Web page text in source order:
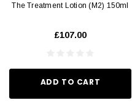
The Treatment Lotion (M2) 150ml
£107.00
ADD TO CART